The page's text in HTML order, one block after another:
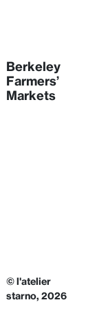
Berkeley
Farmers’
Markets
© l'atelier
starno, 2026